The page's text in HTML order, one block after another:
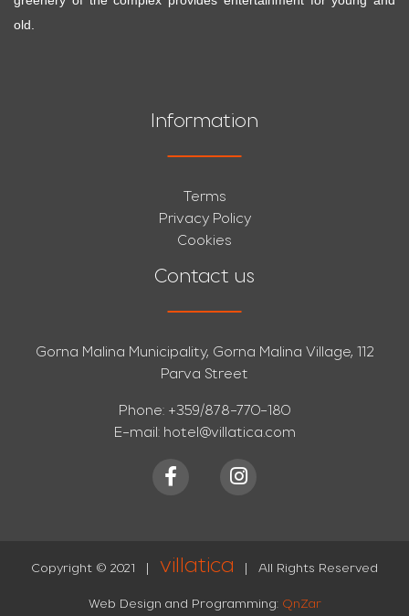
old.
Information
Terms
Privacy Policy
Cookies
Contact us
Gorna Malina Municipality, Gorna Malina Village, 112
Parva Street
Phone: +359/878-770-180
E-mail: hotel@villatica.com
Copyright © 2021 villatica All Rights Reserved
Web Design and Programming: QnZar